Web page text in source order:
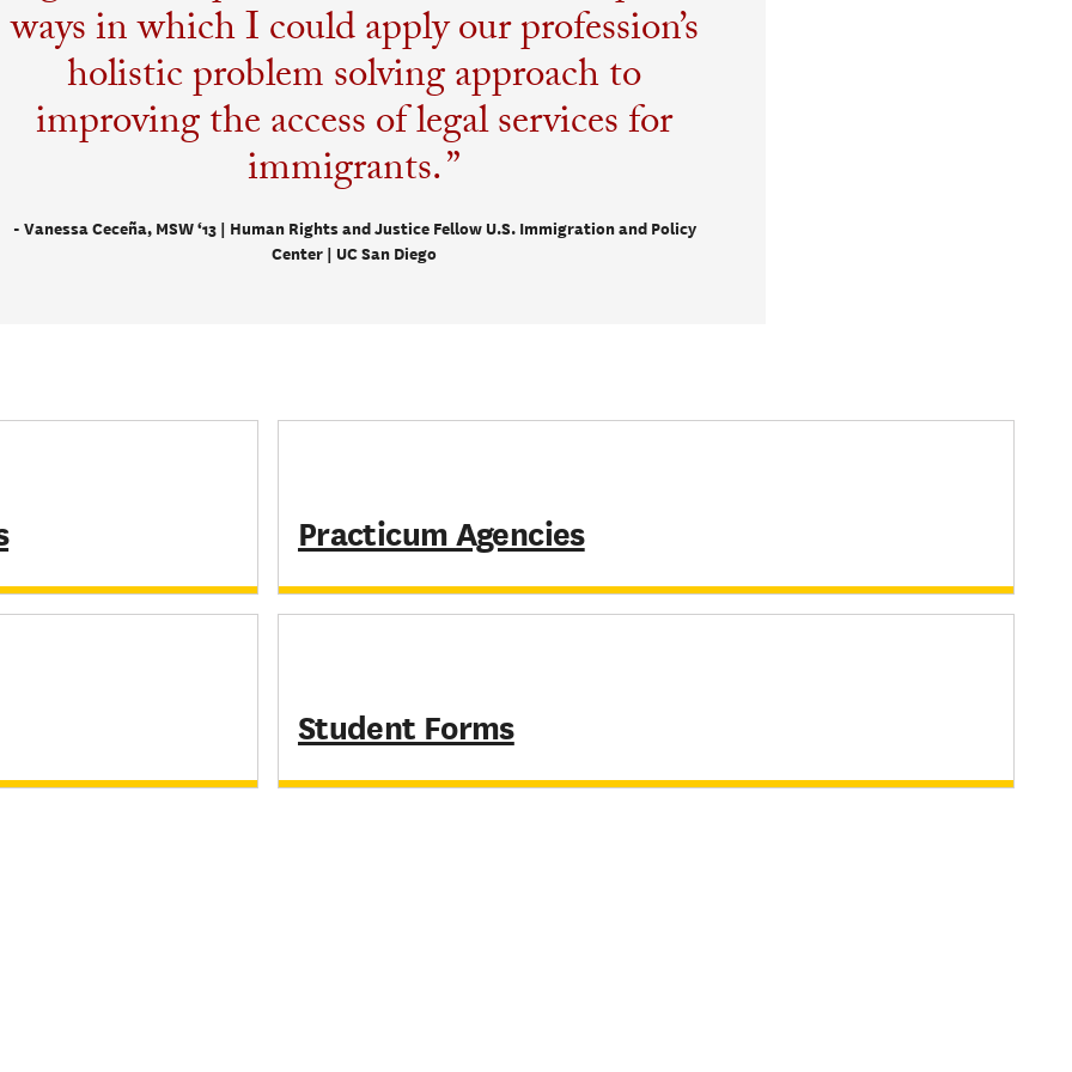
ways in which I could apply our profession’s
holistic problem solving approach to
improving the access of legal services for
immigrants.
- Vanessa Ceceña, MSW ‘13 | Human Rights and Justice Fellow U.S. Immigration and Policy
Center | UC San Diego
Practicum Agencies
Student Forms